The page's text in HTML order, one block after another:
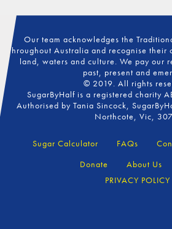
Our team acknowledges the
throughout Australia and recognise their
land, waters and culture. We pay our
past, present and
© 2019. All rights
SugarByHalf is a registered charity
Authorised by Tania Sincock,
Northcote, Vic,
Sugar Calculator FAQs
Donate
About Us
PRIVACY POLICY